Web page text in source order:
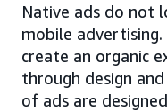
Native ads do not
mobile
create an organic
through design
of ads are